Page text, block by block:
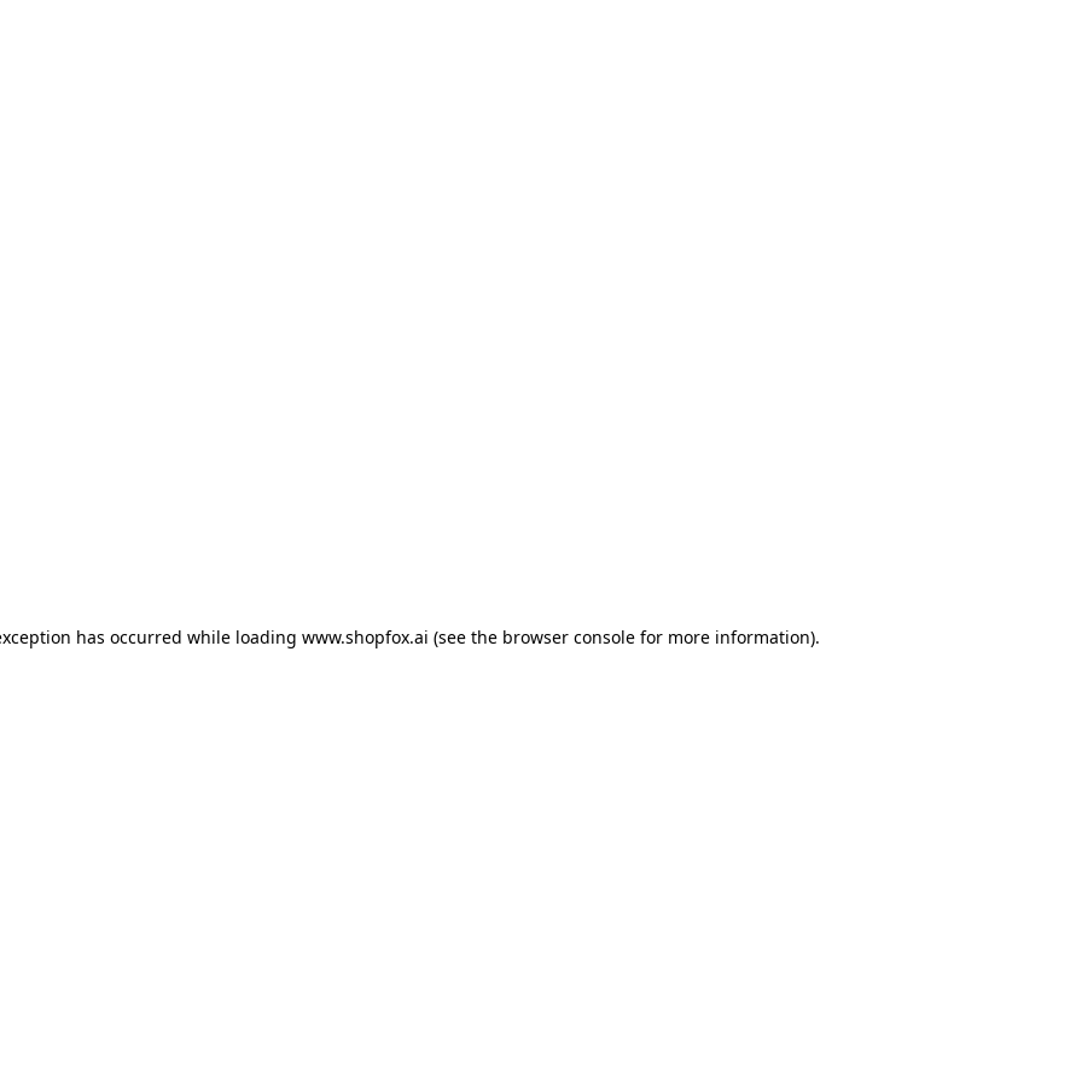
has occurred while loading www.shopfox.ai (see the browser consolefor more information).